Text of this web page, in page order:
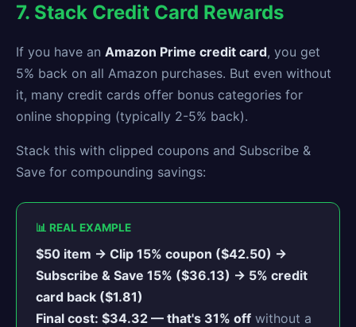
7. Stack Credit Card Rewards
If you have an Amazon Prime credit card, you get
5% back on all Amazon purchases. But even without
it, many credit cards offer bonus categories for
online shopping (typically 2-5% back).
Stack this with clipped coupons and Subscribe &
Save for compounding savings:
📊 REAL EXAMPLE
$50 item → Clip 15% coupon ($42.50) →
Subscribe & Save 15% ($36.13) → 5% credit
card back ($1.81)
Final cost: $34.32 — that's 31% off without a